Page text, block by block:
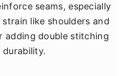
seams, especially
like shoulders and
adding double stitching